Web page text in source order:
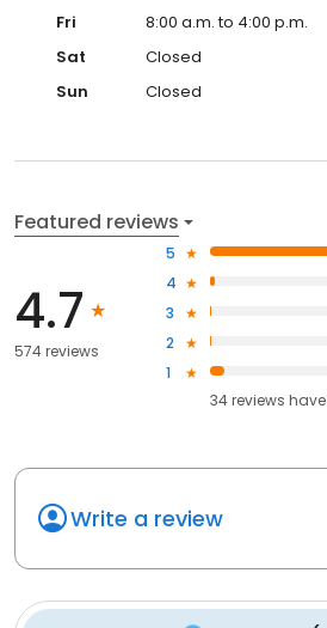
Fri
8:00 a.m. to 4:00 p.m.
Sat
Closed
Sun
Closed
Featured reviews
4.7
574 reviews
5
4
3
2
1
34reviews have
Write a review